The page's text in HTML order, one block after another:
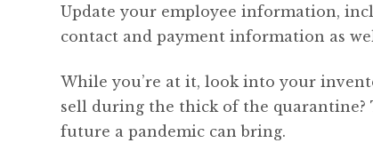
Update your employee information,
contact and payment information as
While you’re at it, look into your
sell during the thick of the
future a pandemic can bring.